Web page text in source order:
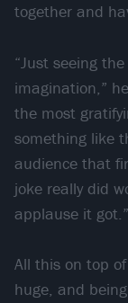
together and
“Just seeing
imagination,”
the most
something like
audience that
joke really did
applause it got.”
All this on top
huge, and